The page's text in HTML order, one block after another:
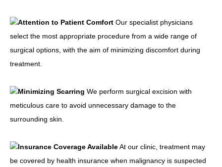
Attention to Patient Comfort Our specialist physicians
select the most appropriate procedure from a wide range of
surgical options, with the aim of minimizing discomfort during
treatment.
Minimizing Scarring We perform surgical excision with
meticulous care to avoid unnecessary damage to the
surrounding skin.
Insurance Coverage AvailableAt our clinic, treatment may
be covered by health insurance when malignancy is suspected